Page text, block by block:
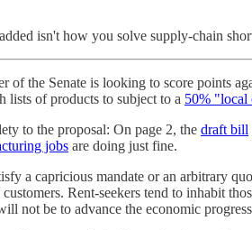
isn't how you solve supply-chain
of the Senate is looking to score points
lists of products to subject to a 50% "local
to the proposal: On page 2, the draft bill
jobs are doing just fine.
a capricious mandate or an arbitrary
Rent-seekers tend to inhabit
not be to advance the economic